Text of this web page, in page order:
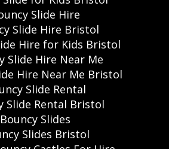
Slide Hire
Slide Hire Bristol
Hire for Kids Bristol
Slide Hire Near Me
Hire Near Me Bristol
Slide Rental
Slide Rental Bristol
Bouncy Slides
Slides Bristol